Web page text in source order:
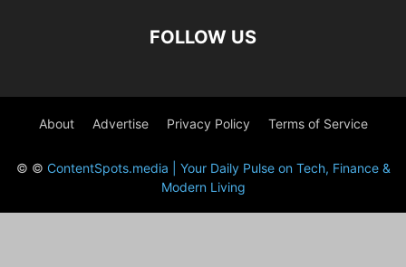
FOLLOW US
About Advertise Privacy Policy Terms of Service
© © ContentSpots.media | Your Daily Pulse on Tech, Finance &
Modern Living